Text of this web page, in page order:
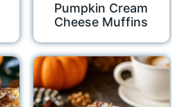
Pumpkin Cream
Cheese Muffins